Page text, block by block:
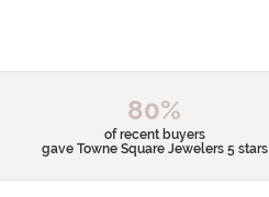
80%
of recent buyers
gave Towne Square Jewelers 5 stars